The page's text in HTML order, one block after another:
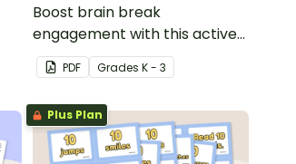
Boost brain break
engagement with this active
games pack, designed to help
teachers quickly re-energize
students.
PDF Grades K - 3
Plus Plan